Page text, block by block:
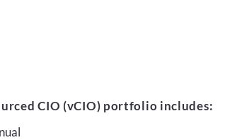
CIO (vCIO) portfolio includes: